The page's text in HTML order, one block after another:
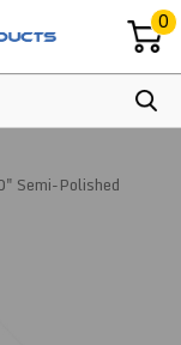
0
Semi-Polished